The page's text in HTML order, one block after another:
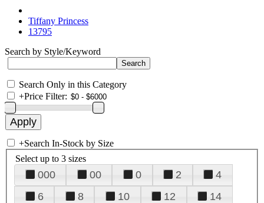
Tiffany Princess
13795
Search by Style/Keyword
Search Only in this Category
+Price Filter:
+Search In-Stock by Size
Select up to 3 sizes
000 00 0 2
4
6
8 10 12
14